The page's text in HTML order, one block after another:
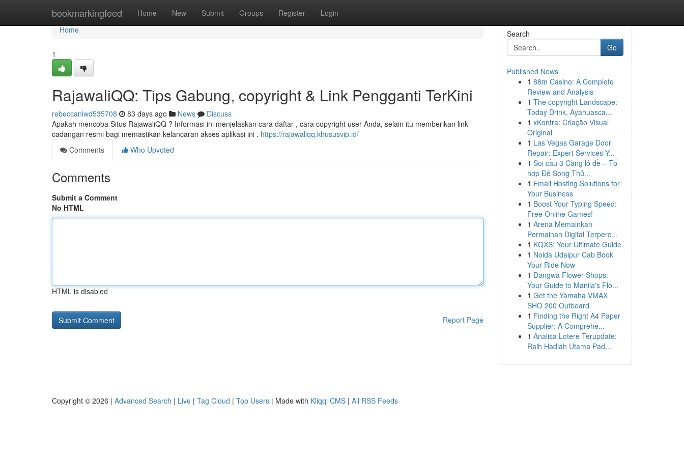
bookmarkingfeed Home New Submit Groups Register Login
Home
Home
1
RajawaliQQ: Tips Gabung, copyright & Link Pengganti TerKini
rebeccaniwd535708 83 days ago News
Discuss
Apakah mencoba Situs RajawaliQQ ? Informasi ini menjelaskan cara daftar , cara copyright user Anda, selain itu memberikan link
cadangan resmi bagi memastikan kelancaran akses aplikasi ini . https://rajawaliqq.khususvip.id/
Comments
Who Upvoted
Comments
Submit a Comment
No HTML
HTML is disabled
Report Page
Search
Go
Published News
1 88m Casino: A Complete
Review and Analysis
1 The copyright Landscape:
Today Drink, Ayahuasca...
1 xKontra: Criação Visual
Original
1 Las Vegas Garage Door
Repair: Expert Services Y...
1 Soi cầu 3 Càng lô đề – Tổ
hợp Đề Song Thủ...
1 Email Hosting Solutions for
Your Business
1 Boost Your Typing Speed:
Free Online Games!
1 Arena Memainkan
Permainan Digital Terperc...
1 KQXS: Your Ultimate Guide
1 Noida Udaipur Cab Book
Your Ride Now
1 Dangwa Flower Shops:
Your Guide to Manila's Flo...
1 Get the Yamaha VMAX
SHO 200 Outboard
1 Finding the Right A4 Paper
Supplier: A Comprehe...
1 Analisa Lotere Terupdate:
Raih Hadiah Utama Pad...
Copyright © 2026 | Advanced Search | Live | Tag Cloud | Top Users | Made with Kliqqi CMS | All RSS Feeds